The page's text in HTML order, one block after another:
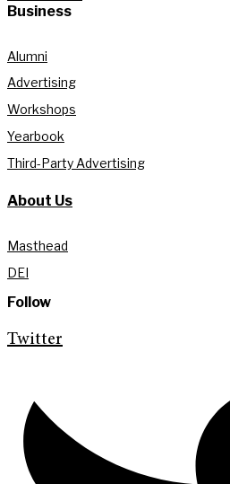
Business
Alumni
Advertising
Workshops
Yearbook
Third-Party Advertising
About Us
Masthead
DEI
Follow
Twitter